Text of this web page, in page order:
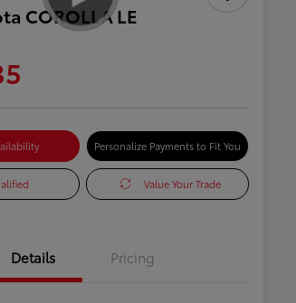
COROLLA LE
Personalize Payments to Fit You
Value Your Trade
Details Pricing